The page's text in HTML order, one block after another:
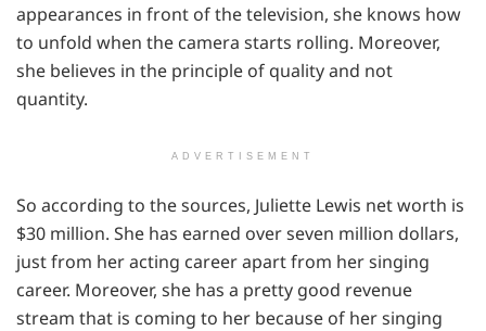
appearances in front of the television, she knows how
to unfold when the camera starts rolling. Moreover,
she believes in the principle of quality and not
quantity.
ADVERTISEMENT
So according to the sources, Juliette Lewis net worth is
$30 million. She has earned over seven million dollars,
just from her acting career apart from her singing
career. Moreover, she has a pretty good revenue
stream that is coming to her because of her singing